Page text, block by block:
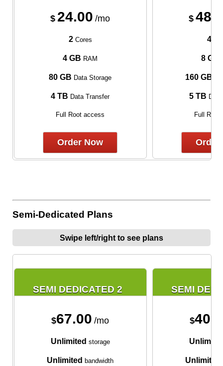
$ 24.00 /mo
2Cores
4 GB RAM
80 GB Data Storage
4 TB Data Transfer
Full Root access
Order Now
$
4
8 GB
160 GB
5 TB
Full Root
Order
Semi-Dedicated Plans
Swipe left/right to see plans
SEMI DEDICATED 2
$67.00 /mo
Unlimited storage
Unlimited bandwidth
SEMI
$
Unlimited